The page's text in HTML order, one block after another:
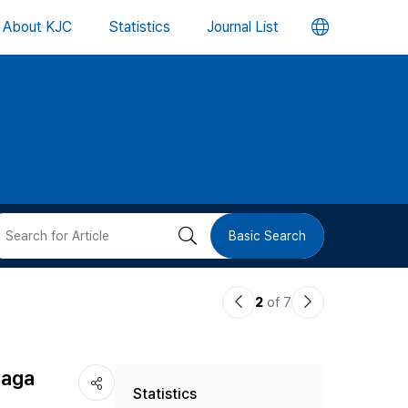
About KJC Statistics Journal List 언
버
검 Basic Search
이2 of 7
다
Statistics